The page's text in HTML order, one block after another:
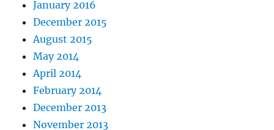
January 2016
December 2015
August 2015
May 2014
April 2014
February 2014
December 2013
November 2013